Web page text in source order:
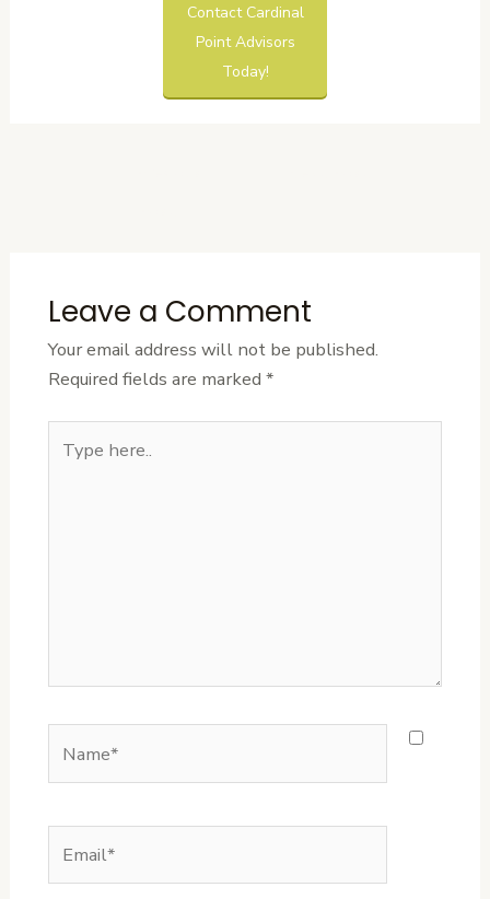
Contact Cardinal
Point Advisors
Today!
Leave a Comment
Your email address will not be published.
Required fields are marked *
here..